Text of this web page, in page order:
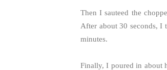
Then I sauteed the
After about 30 seconds, I
minutes.
Finally, I poured in about